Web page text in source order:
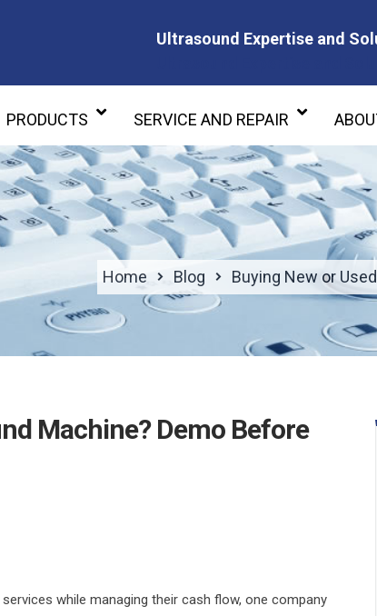
Ultrasound Expertise and
PRODUCTS SERVICE AND REPAIR
Home Blog Buying New or
Machine? Demo Before
while managing their cash flow, one company